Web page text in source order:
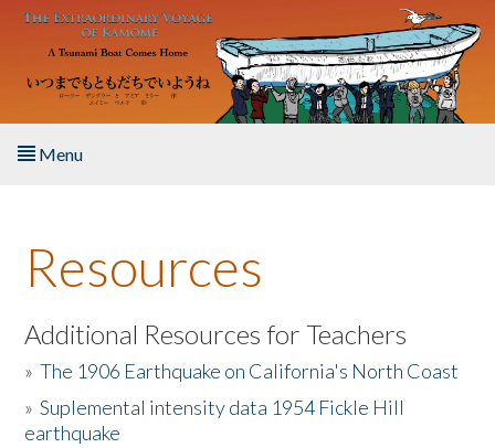
Skip to main content
Menu
About the Book
Listen to the Book
Activities
The Story & Student Exchange
Resources
Additional Resources for Teachers
»The 1906 Earthquake on California's North Coast
»Suplemental intensity data 1954 Fickle Hill
earthquake